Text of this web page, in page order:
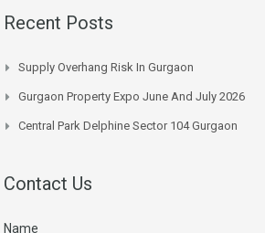
Recent Posts
Supply Overhang Risk In Gurgaon
Gurgaon Property Expo June And July 2026
Central Park Delphine Sector 104 Gurgaon
Contact Us
Name